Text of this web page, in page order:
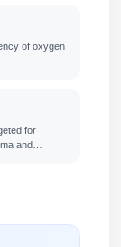
of oxygen
for
and…